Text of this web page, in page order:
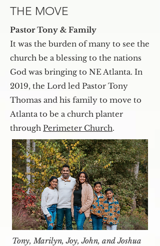
THE MOVE
Pastor Tony & Family
It was the burden of many to see the
church be a blessing to the nations
God was bringing to NE Atlanta. In
2019, the Lord led Pastor Tony
Thomas and his family to move to
Atlanta to be a church planter
through Perimeter Church.
Tony, Marilyn, Joy, John, and Joshua